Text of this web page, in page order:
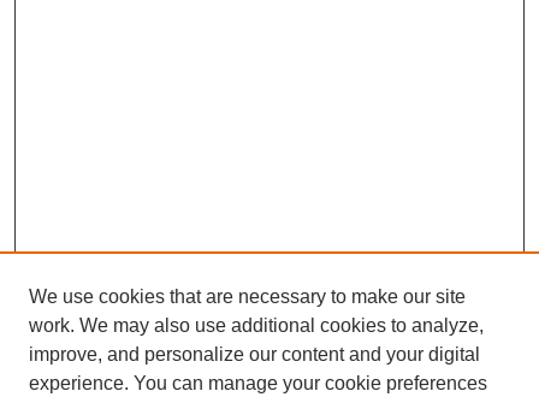
We use cookies that are necessary to make our site
work. We may also use additional cookies to analyze,
improve, and personalize our content and your digital
experience. You can manage your cookie preferences